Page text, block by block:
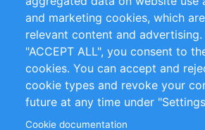
+49 (0)30 - 2084712 50
info@inomics.com
Follow Us
and marketing cookies, which
relevant content and
"ACCEPT ALL", you consent to
cookies. You can accept and
cookie types and revoke your
future at any time under
Cookie documentation